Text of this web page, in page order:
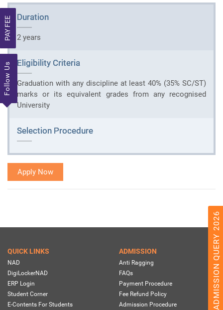
PAY FEE
Follow Us
Duration
2 years
Eligibility Criteria
Graduation with any discipline at least 40% (35% SC/ST)
marks or its equivalent grades from any recognised
University
Selection Procedure
Apply Now
ADMISSION QUERY 2026
QUICK LINKS
NAD
DigiLockerNAD
ERP Login
Student Corner
E-Contents For Students
ADMISSION
Anti Ragging
FAQs
Payment Procedure
Fee Refund Policy
Admission Procedure